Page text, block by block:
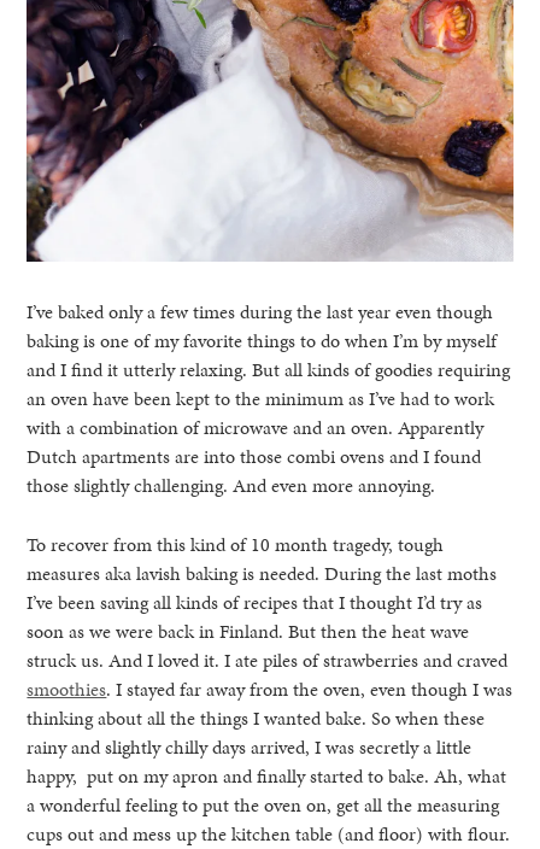
I’ve baked only a few times during the last year even though
baking is one of my favorite things to do when I’m by myself
and I find it utterly relaxing. But all kinds of goodies requiring
an oven have been kept to the minimum as I’ve had to work
with a combination of microwave and an oven. Apparently
Dutch apartments are into those combi ovens and I found
those slightly challenging. And even more annoying.
To recover from this kind of 10 month tragedy, tough
measures aka lavish baking is needed. During the last moths
I’ve been saving all kinds of recipes that I thought I’d try as
soon as we were back in Finland. But then the heat wave
struck us. And I loved it. I ate piles of strawberries and craved
smoothies. I stayed far away from the oven, even though I was
thinking about all the things I wanted bake. So when these
rainy and slightly chilly days arrived, I was secretly a little
happy, put on my apron and finally started to bake. Ah, what
a wonderful feeling to put the oven on, get all the measuring
cups out and mess up the kitchen table (and floor) with flour.